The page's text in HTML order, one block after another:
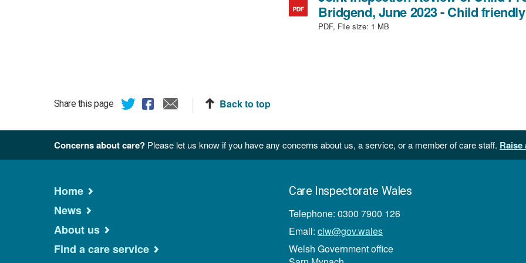
size:
Bridgend, June 2023 - Child friendly,
PDF, File size: 1 MB
Share this page Back to top
Concerns about care? Please let us know if you have any concerns about us, a service, or a member of care staff. Raise
Home
News
About us
Find a care service
Care Inspectorate Wales
Telephone: 0300 7900 126
Email: ciw@gov.wales
Welsh Government office